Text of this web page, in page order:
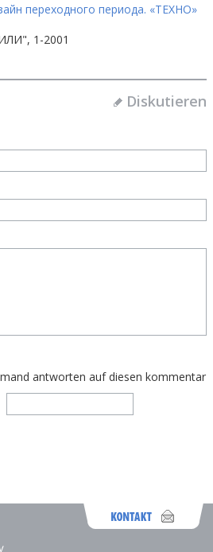
переходного периода. «ТЕХНО»
1-2001
Diskutieren
antworten auf diesen kommentar